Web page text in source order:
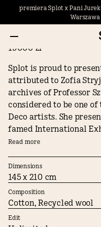
premiera Splot x Pani
Meadow /
19000 zł
Splot is proud to
attributed to Zofia
archives of Professor
considered to be one
Deco artists. She
famed International
and Industrial Arts in
interiors of Polish
kilim for the Emperor of
kilim designs, including
war weaving workshop
Chamuła.
Read more
Dimensions
145 x 210 cm
Composition
Cotton, Recycled wool
Edit